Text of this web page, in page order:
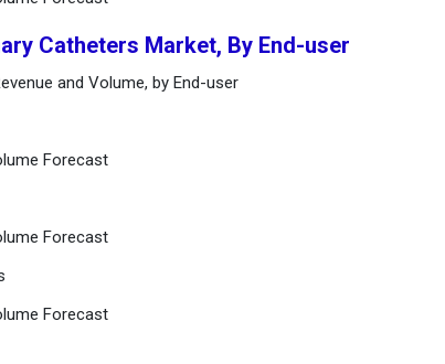
Catheters Market, By End-user
and Volume, by End-user
Forecast
Forecast
Forecast